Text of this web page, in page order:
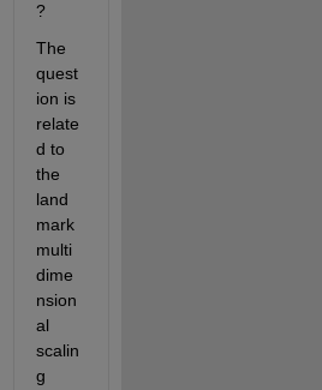
?
The
quest
ion is
relate
d to
the
land
mark
multi
dime
nsion
al
scalin
g